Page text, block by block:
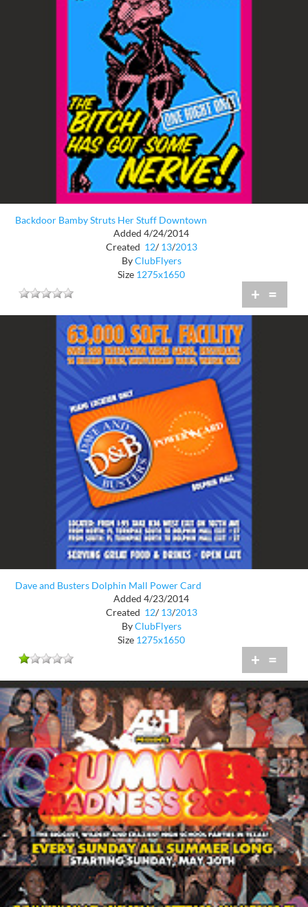
Backdoor Bamby Struts Her Stuff Downtown
Added 4/24/2014
Created 12/ 13/2013
ByClubFlyers
Size 1275x1650
+ =
Dave and Busters Dolphin Mall Power Card
Added 4/23/2014
Created 12/ 13/2013
ByClubFlyers
Size 1275x1650
+ =